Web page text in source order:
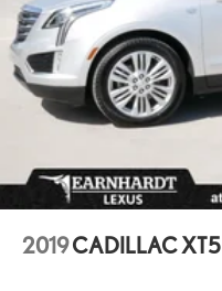
2019CADILLAC XT5